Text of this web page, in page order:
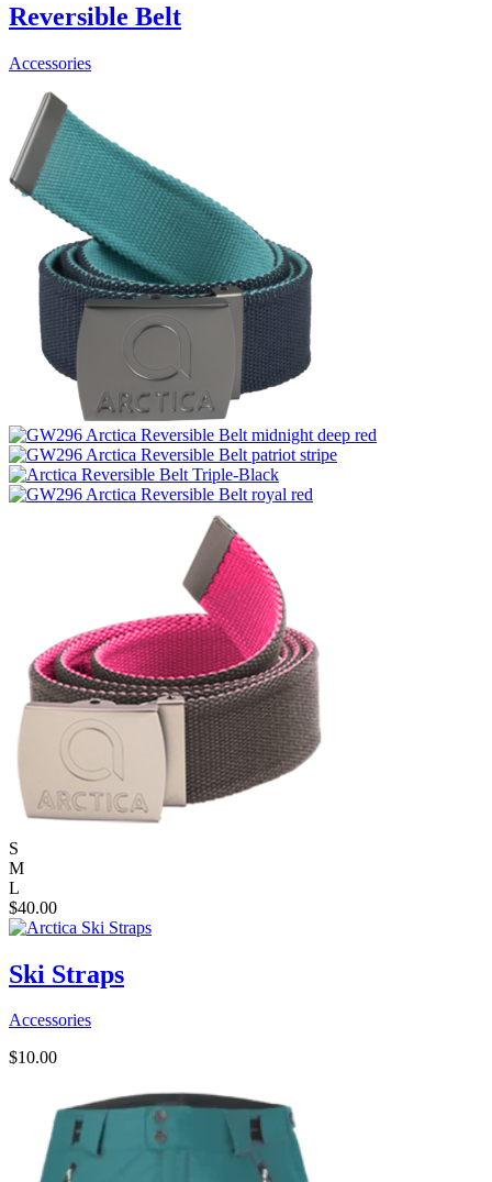
Reversible Belt
Accessories
S
M
L
$40.00
Ski Straps
Accessories
$10.00